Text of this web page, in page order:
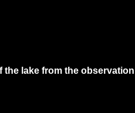
the lake from the